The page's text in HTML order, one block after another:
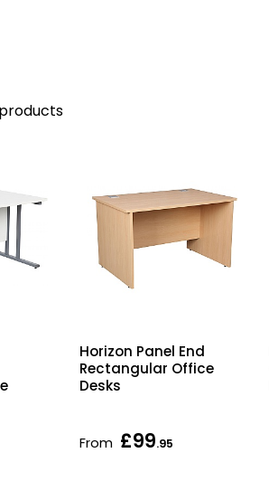
Horizon Panel End
Rectangular Office
Desks
From £99.95